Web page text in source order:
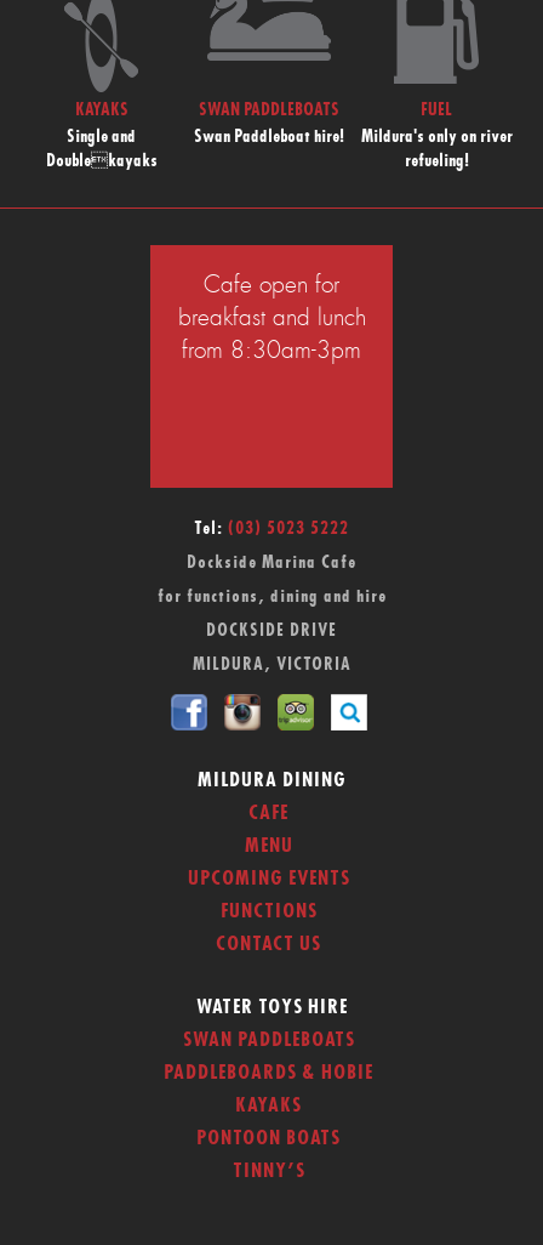
KAYAKS
Single and
Doublekayaks
SWAN PADDLEBOATS
Swan Paddleboat hire!
FUEL
Mildura's only on river
refueling!
Cafe open for
breakfast and lunch
from 8:30am-3pm
Tel: (03) 5023 5222
Dockside Marina Cafe
for functions, dining and hire
DOCKSIDE DRIVE
MILDURA, VICTORIA
MILDURA DINING
CAFE
MENU
UPCOMING EVENTS
FUNCTIONS
CONTACT US
WATER TOYS HIRE
SWAN PADDLEBOATS
PADDLEBOARDS & HOBIE
KAYAKS
PONTOON BOATS
TINNY’S